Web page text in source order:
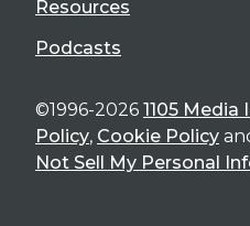
Resources
Podcasts
©1996-2026 1105 Media
Policy, Cookie Policy
Not Sell My Personal